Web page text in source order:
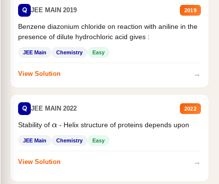
Q JEE MAIN 2019 2019
Benzene diazonium chloride on reaction with aniline in the
presence of dilute hydrochloric acid gives :
JEE Main Chemistry Easy
View Solution →
Q JEE MAIN 2022 2022
Stability of α- Helix structure of proteins depends upon
JEE Main Chemistry Easy
View Solution →